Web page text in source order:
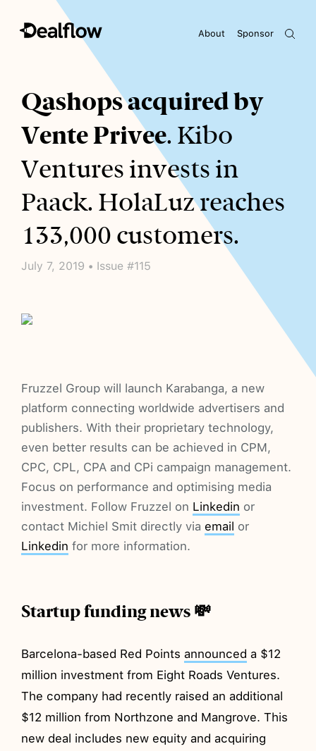
Sponsor
About
Awaiting keywords...
Qashops acquired by
Vente Privee. Kibo
Ventures invests in
Paack. HolaLuz reaches
133,000 customers.
July 7, 2019 • Issue #115
Fruzzel Group will launch Karabanga, a new
platform connecting worldwide advertisers and
publishers. With their proprietary technology,
even better results can be achieved in CPM,
CPC, CPL, CPA and CPi campaign management.
Focus on performance and optimising media
investment. Follow Fruzzel on Linkedin or
contact Michiel Smit directly via email or
Linkedin for more information.
Startup funding news 💸
Barcelona-based Red Pointsannounced a $12
million investment from Eight Roads Ventures.
The company had recently raised an additional
$12 million from Northzone and Mangrove. This
new deal includes new equity and acquiring